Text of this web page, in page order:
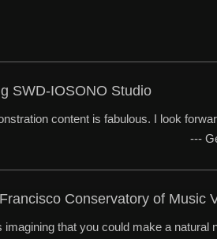
SWD-IOSONO Studio
content is fabulous. I look
---
Conservatory of Music
that you could make a